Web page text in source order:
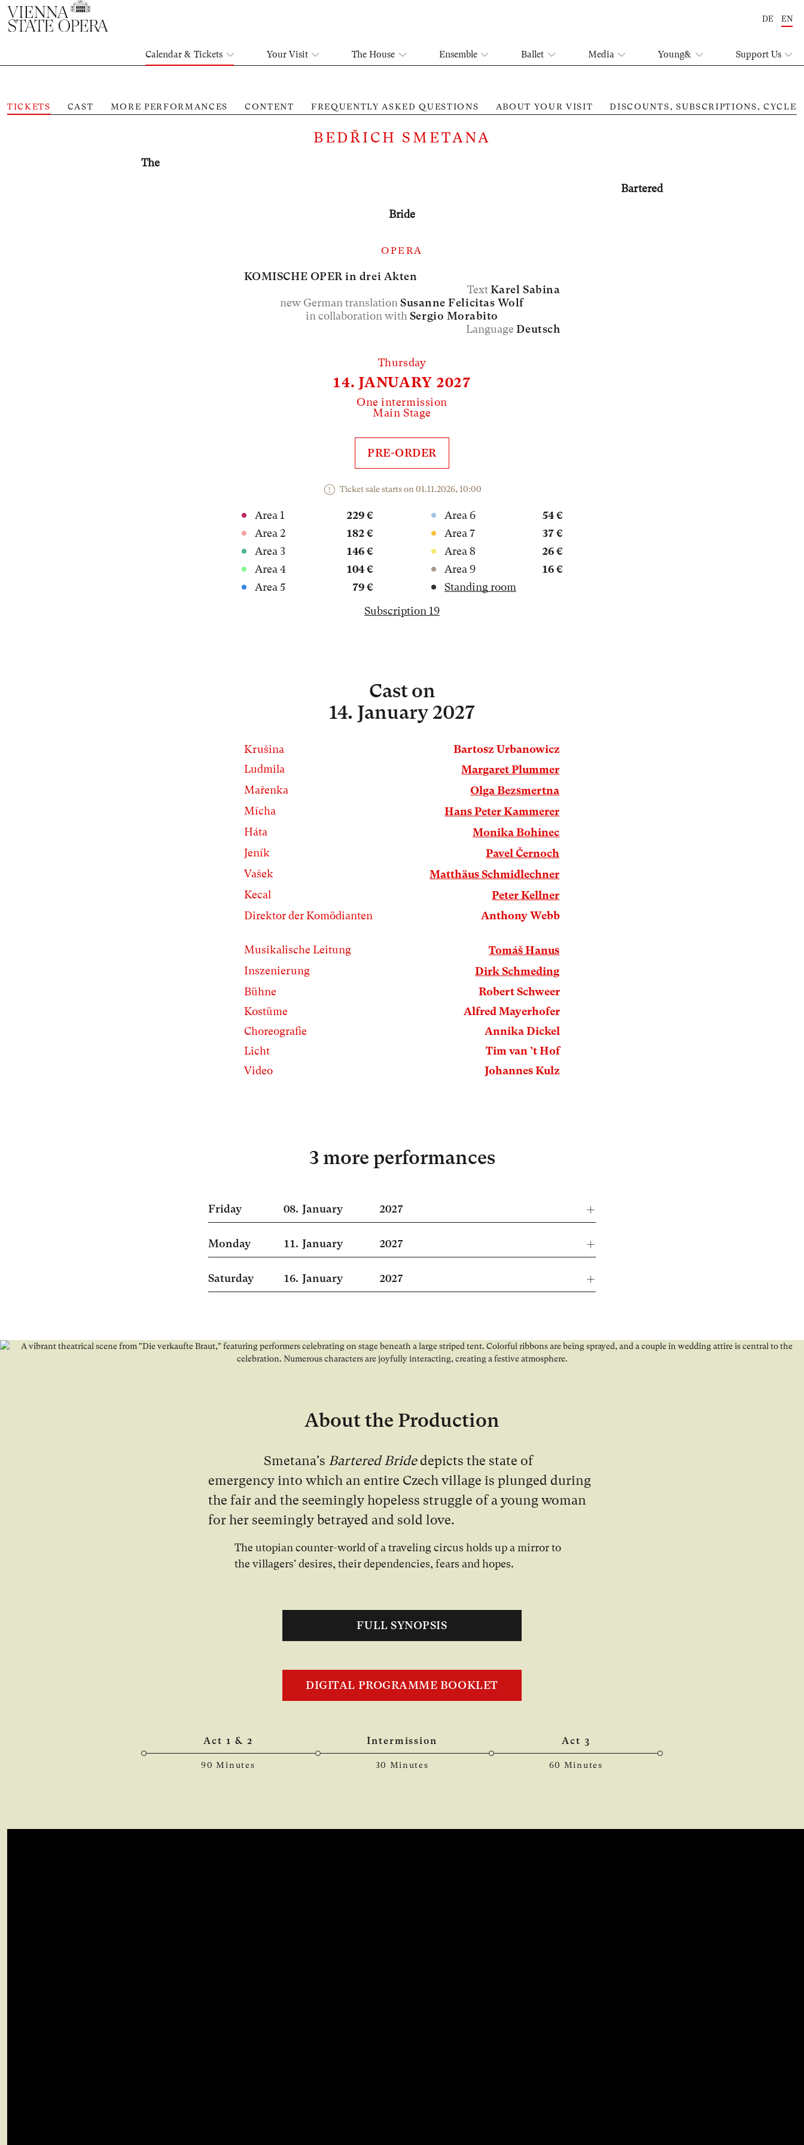
DE EN
Calendar & Tickets Your Visit The House Ensemble Ballet Media Young& Support Us
TICKETS CAST MORE PERFORMANCES CONTENT FREQUENTLY ASKED QUESTIONS ABOUT YOUR VISIT DISCOUNTS, SUBSCRIPTIONS, CYCLES
BEDŘICH SMETANA
The
Bartered
Bride
OPERA
KOMISCHE OPER in drei Akten
TextKarel Sabina
new German translationSusanne Felicitas Wolf
in collaboration withSergio Morabito
LanguageDeutsch
Thursday
14. JANUARY 2027
One intermission
Main Stage
PRE-ORDER
Ticket sale starts on 01.11.2026, 10:00
Area 1
229 €
Area 2
182 €
Area 3
146 €
Area 4
104 €
Area 5
79 €
Area 6
54 €
Area 7
37 €
Area 8
26 €
Area 9
16 €
Standing room
Subscription 19
Caston
14. January 2027
Krušina
Bartosz Urbanowicz
Ludmila
Margaret Plummer
Mařenka
Olga Bezsmertna
Mícha
Hans Peter Kammerer
Háta
Monika Bohinec
Jeník
Pavel Černoch
Vašek
Matthäus Schmidlechner
Kecal
Peter Kellner
Direktor der Komödianten
Anthony Webb
Musikalische Leitung
Tomáš Hanus
Inszenierung
Dirk Schmeding
Bühne
Robert Schweer
Kostüme
Alfred Mayerhofer
Choreografie
Annika Dickel
Licht
Tim van ’t Hof
Video
Johannes Kulz
3 more performances
Friday 08. January 2027
Monday 11. January 2027
Saturday 16. January 2027
About the Production
Smetana's Bartered Bridedepicts the state of
emergency into which an entire Czech village is plunged during
the fair and the seemingly hopeless struggle of a young woman
for her seemingly betrayed and sold love.
The utopian counter-world of a traveling circus holds up a mirror to
the villagers' desires, their dependencies, fears and hopes.
FULL SYNOPSIS
DIGITAL PROGRAMME BOOKLET
Act 1 & 2
90 Minutes
Intermission
30 Minutes
Act 3
60 Minutes